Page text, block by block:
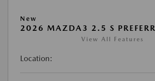
New
2026 MAZDA3 2.5 S
View All Features
Location: